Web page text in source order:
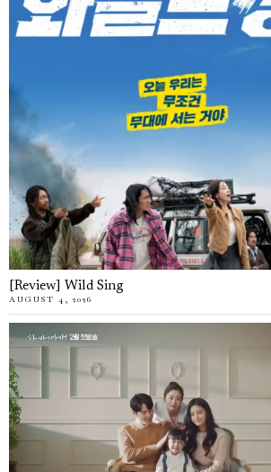
[Review] Wild Sing
AUGUST 4, 2026